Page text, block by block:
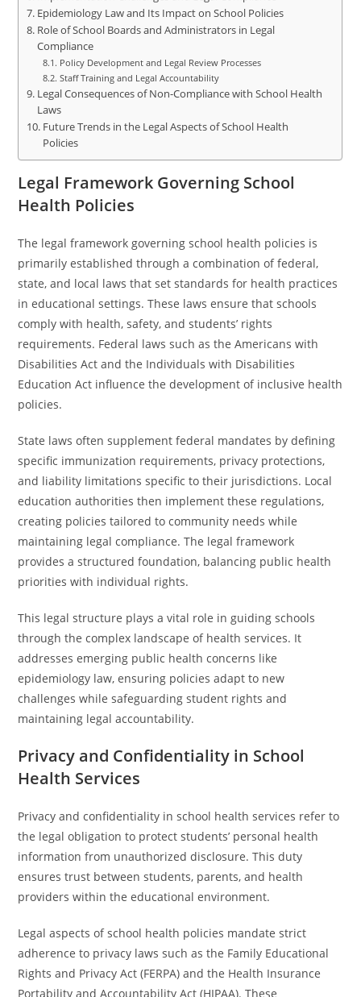
Epidemiology Law and Its Impact on School Policies
Role of School Boards and Administrators in Legal
Compliance
Policy Development and Legal Review Processes
Staff Training and Legal Accountability
Legal Consequences of Non-Compliance with School Health
Laws
Future Trends in the Legal Aspects of School Health
Policies
Legal Framework Governing School
Health Policies
The legal framework governing school health policies is
primarily established through a combination of federal,
state, and local laws that set standards for health practices
in educational settings. These laws ensure that schools
comply with health, safety, and students’ rights
requirements. Federal laws such as the Americans with
Disabilities Act and the Individuals with Disabilities
Education Act influence the development of inclusive health
policies.
State laws often supplement federal mandates by defining
specific immunization requirements, privacy protections,
and liability limitations specific to their jurisdictions. Local
education authorities then implement these regulations,
creating policies tailored to community needs while
maintaining legal compliance. The legal framework
provides a structured foundation, balancing public health
priorities with individual rights.
This legal structure plays a vital role in guiding schools
through the complex landscape of health services. It
addresses emerging public health concerns like
epidemiology law, ensuring policies adapt to new
challenges while safeguarding student rights and
maintaining legal accountability.
Privacy and Confidentiality in School
Health Services
Privacy and confidentiality in school health services refer to
the legal obligation to protect students’ personal health
information from unauthorized disclosure. This duty
ensures trust between students, parents, and health
providers within the educational environment.
Legal aspects of school health policies mandate strict
adherence to privacy laws such as the Family Educational
Rights and Privacy Act (FERPA) and the Health Insurance
Portability and Accountability Act (HIPAA). These